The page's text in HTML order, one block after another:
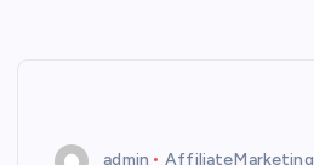
admin AffiliateMarketing